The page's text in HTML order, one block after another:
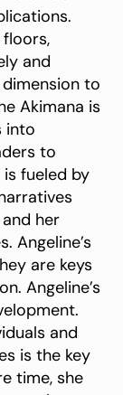
and
to
Akimana is
into
to
fueled by
her
Angeline’s
are keys
Angeline’s
and
is the key
time, she